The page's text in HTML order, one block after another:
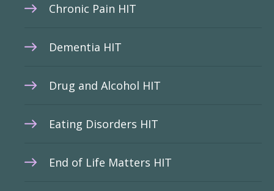
Chronic Pain HIT
Dementia HIT
Drug and Alcohol HIT
Eating Disorders HIT
End of Life Matters HIT